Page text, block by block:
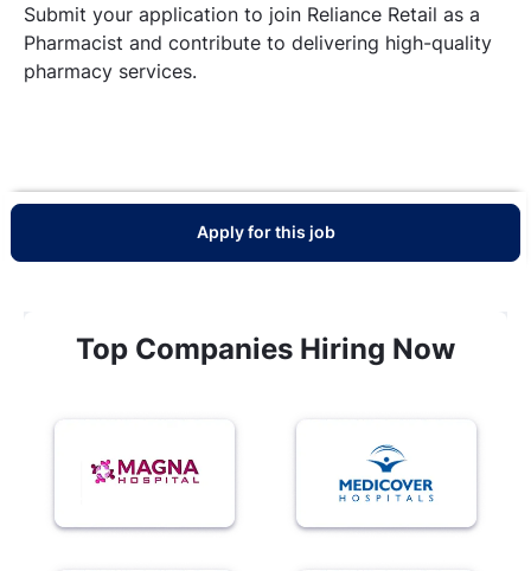
Submit your application to join Reliance Retail as a
Pharmacist and contribute to delivering high-quality
pharmacy services.
Apply for this job
Top Companies Hiring Now